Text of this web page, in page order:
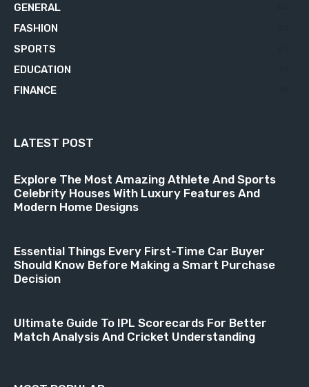
GENERAL
FASHION
SPORTS
EDUCATION
FINANCE
LATEST POST
Explore The Most Amazing Athlete And Sports
Celebrity Houses With Luxury Features And
Modern Home Designs
Essential Things Every First-Time Car Buyer
Should Know Before Making a Smart Purchase
Decision
Ultimate Guide To IPL Scorecards For Better
Match Analysis And Cricket Understanding